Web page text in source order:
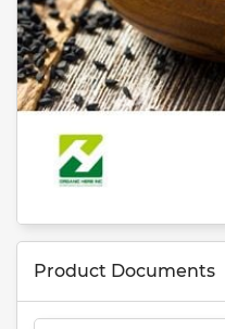
Product Documents